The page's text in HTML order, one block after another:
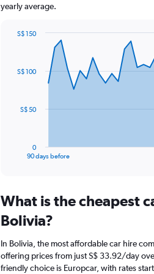
yearly average.
data
The
Range:
91
categories.
chart
has
1
90 days before
0
S$ 50
S$ 100
S$ 150
What is the cheapest
Bolivia?
In Bolivia, the most affordable car hire
offering prices from just S$ 33.92/day
friendly choice is Europcar, with rates